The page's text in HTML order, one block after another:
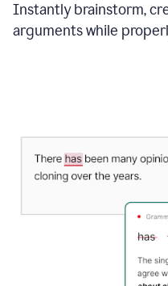
Instantly brainstorm,
arguments while